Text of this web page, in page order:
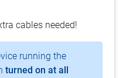
cables needed!
running the
turned on at all